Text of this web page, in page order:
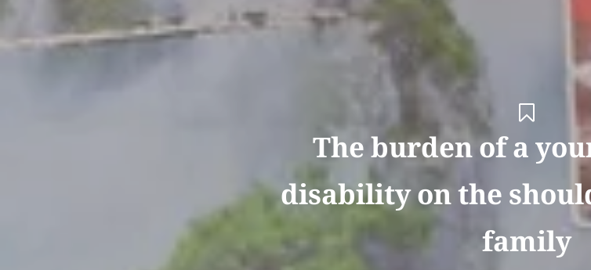
The burden of a
disability on the
family